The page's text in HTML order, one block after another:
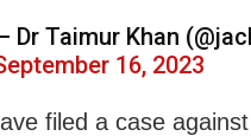
Dr Taimur Khan
16, 2023
filed a case